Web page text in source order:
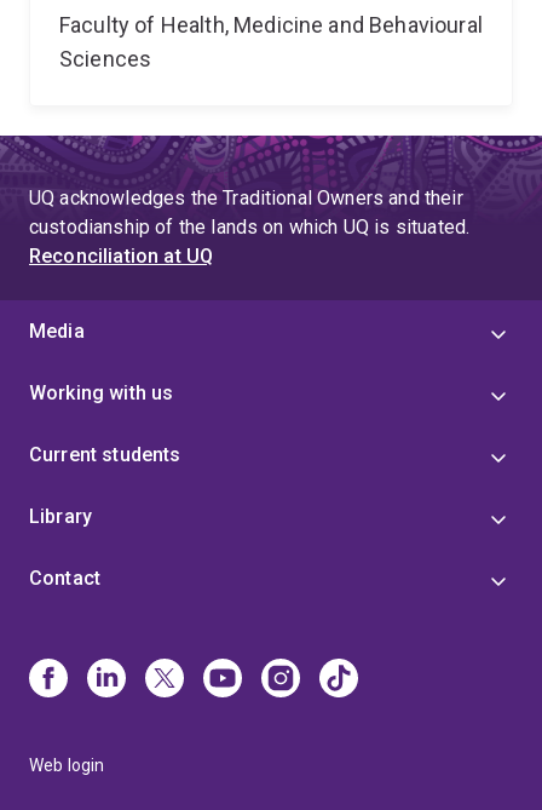
Faculty of Health, Medicine and Behavioural
Sciences
UQ acknowledges the Traditional Owners and their
custodianship of the lands on which UQ is situated.
Reconciliation at UQ
Media
Working with us
Current students
Library
Contact
Web login